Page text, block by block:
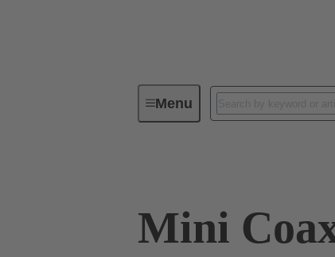
MenuDevice connectivity
Mini